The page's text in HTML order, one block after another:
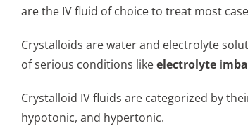
are the IV fluid of choice to treat most
Crystalloids are water and electrolyte
of serious conditions likeelectrolyte
Crystalloid IV fluids are categorized by
hypotonic, and hypertonic.